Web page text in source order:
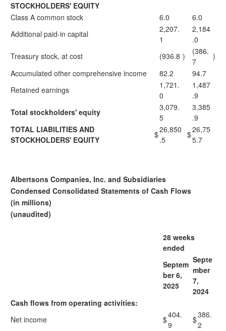
STOCKHOLDERS' EQUITY
Class A common stock
6.0
6.0
Additional paid-in capital
2,207.
1
2,184
.0
Treasury stock, at cost
(936.8 )
(386.
7
)
Accumulated other comprehensive income
82.2
94.7
Retained earnings
1,721.
0
1,487
.9
Total stockholders' equity
3,079.
5
3,385
.9
TOTAL LIABILITIES AND
STOCKHOLDERS' EQUITY
$26,850
.5
$26,75
5.7
Albertsons Companies, Inc. and Subsidiaries
Condensed Consolidated Statements of Cash Flows
(in millions)
(unaudited)
28 weeks
ended
Septem
ber 6,
2025
Septe
mber
7,
2024
Cash flows from operating activities:
Net income
$404.
9
$386.
2